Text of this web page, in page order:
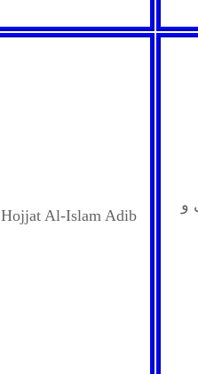
Hojjat Al-Islam Adib
و